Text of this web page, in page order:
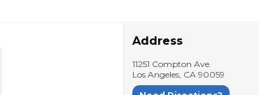
Address
11251 Compton Ave.
Los Angeles CA 90059